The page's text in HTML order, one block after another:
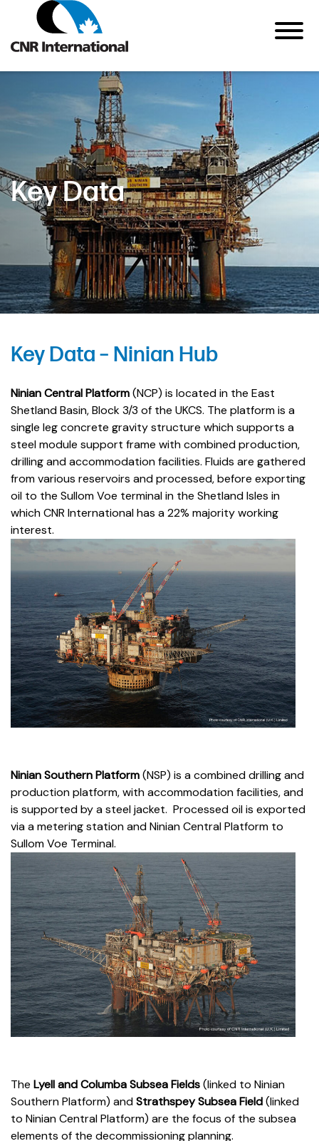
Key Data
Key Data – Ninian Hub
Ninian Central Platform(NCP) is located in the East
Shetland Basin, Block 3/3 of the UKCS. The platform is a
single leg concrete gravity structure which supports a
steel module support frame with combined production,
drilling and accommodation facilities. Fluids are gathered
from various reservoirs and processed, before exporting
oil to the Sullom Voe terminal in the Shetland Isles in
which CNR International has a 22% majority working
interest.
Ninian Southern Platform(NSP) is a combined drilling and
production platform, with accommodation facilities, and
is supported by a steel jacket. Processed oil is exported
via a metering station and Ninian Central Platform to
Sullom Voe Terminal.
The Lyell and Columba Subsea Fields(linked to Ninian
Southern Platform) andStrathspey Subsea Field(linked
to Ninian Central Platform) are the focus of the subsea
elements of the decommissioning planning.